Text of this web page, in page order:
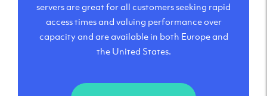
servers are great for all customers seeking rapid
access times and valuing performance over
capacity and are available in both Europe and
the United States.